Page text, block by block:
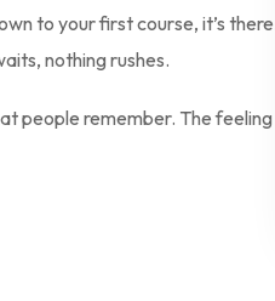
to your first course, it’s
nothing rushes.
people remember. The feeling